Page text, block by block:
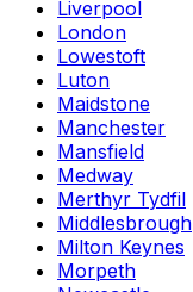
Liverpool
London
Lowestoft
Luton
Maidstone
Manchester
Mansfield
Medway
Merthyr Tydfil
Middlesbrough
Milton Keynes
Morpeth